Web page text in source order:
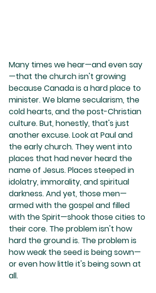
Many times we hear—and even say
—that the church isn't growing
because Canada is a hard place to
minister. We blame secularism, the
cold hearts, and the post-Christian
culture. But, honestly, that's just
another excuse. Look at Paul and
the early church. They went into
places that had never heard the
name of Jesus. Places steeped in
idolatry, immorality, and spiritual
darkness. And yet, those men—
armed with the gospel and filled
with the Spirit—shook those cities to
their core. The problem isn't how
hard the ground is. The problem is
how weak the seed is being sown—
or even how little it's being sown at
all.